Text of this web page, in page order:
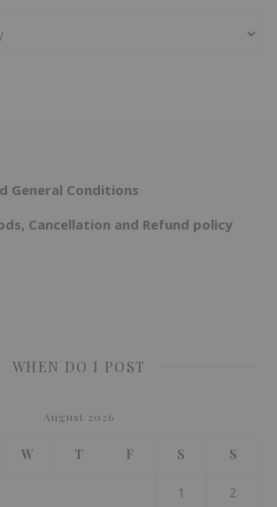
General Conditions
Cancellation and Refund policy
WHEN DO I POST
August 2026
W T F S S
1 2